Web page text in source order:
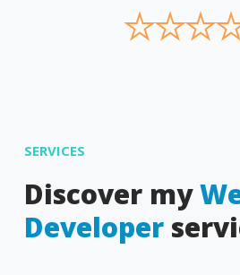
★
★
★
SERVICES
Discover my
Developer